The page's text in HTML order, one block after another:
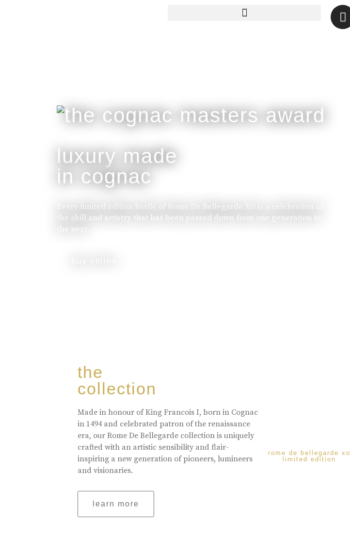
luxury made
in cognac
Every limited edition bottle of Rome De Bellegarde XO is a celebration of
the skill and artistry that has been passed down from one generation to
the next.
the
collection
Made in honour of King Francois I, born in Cognac
in 1494 and celebrated patron of the renaissance
era, our Rome De Bellegarde collection is uniquely
crafted with an artistic sensibility and flair-
inspiring a new generation of pioneers, lumineers
and visionaries.
learn more
rome de bellegarde xo
limited edition